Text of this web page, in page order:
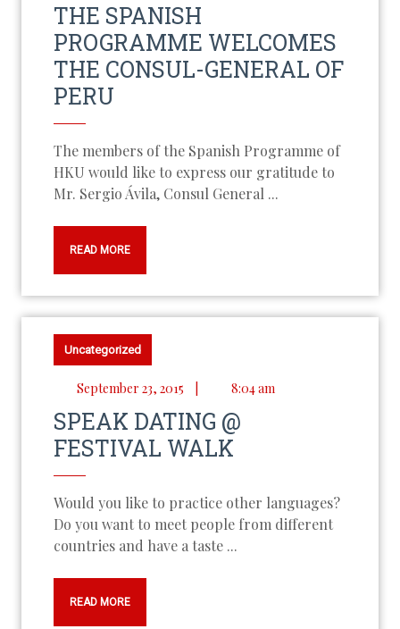
THE SPANISH
PROGRAMME WELCOMES
THE CONSUL-GENERAL OF
PERU
The members of the Spanish Programme of
HKU would like to express our gratitude to
Mr. Sergio Ávila, Consul General ...
READ MORE
Uncategorized
September 23, 2015 8:04 am
SPEAK DATING @
FESTIVAL WALK
Would you like to practice other languages?
Do you want to meet people from different
countries and have a taste ...
READ MORE